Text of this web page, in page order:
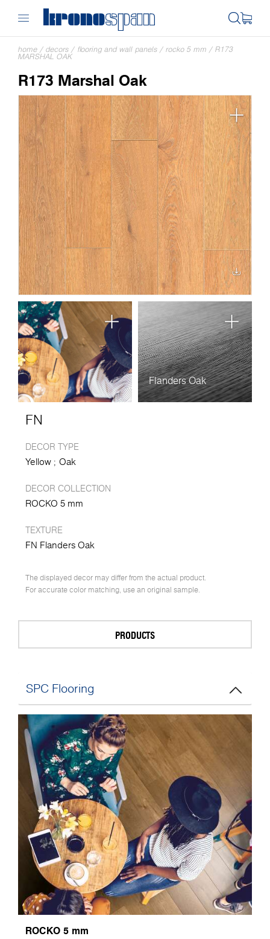
home / decors / flooring and wall panels / rocko 5 mm / R173
MARSHAL OAK
R173 Marshal Oak
Flanders Oak
FN
DECOR TYPE
Yellow Oak
DECOR COLLECTION
ROCKO 5 mm
TEXTURE
FN Flanders Oak
The displayed decor may differ from the actual product.
For accurate color matching, use an original sample.
PRODUCTS
SPC Flooring
ROCKO 5 mm